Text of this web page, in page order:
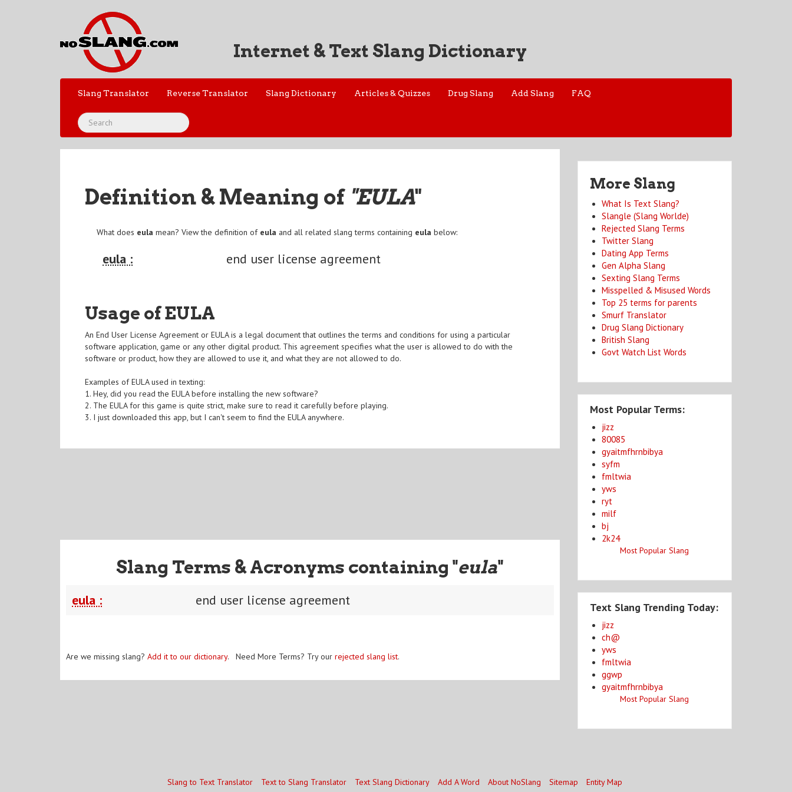
Internet & Text Slang Dictionary
Slang Translator Reverse Translator Slang Dictionary Articles & Quizzes Drug Slang Add Slang FAQ
Definition & Meaning of "EULA"
What does eula mean? View the definition of eula and all related slang terms containing eula below:
eula : end user license agreement
Usage of EULA
An End User License Agreement or EULA is a legal document that outlines the terms and conditions for using a particular
software application, game or any other digital product. This agreement specifies what the user is allowed to do with the
software or product, how they are allowed to use it, and what they are not allowed to do.
Examples of EULA used in texting:
1. Hey, did you read the EULA before installing the new software?
2. The EULA for this game is quite strict, make sure to read it carefully before playing.
3. I just downloaded this app, but I can't seem to find the EULA anywhere.
Slang Terms & Acronyms containing "eula"
eula : end user license agreement
Are we missing slang? Add it to our dictionary. Need More Terms? Try our rejected slang list.
More Slang
What Is Text Slang?
Slangle (Slang Worlde)
Rejected Slang Terms
Twitter Slang
Dating App Terms
Gen Alpha Slang
Sexting Slang Terms
Misspelled & Misused Words
Top 25 terms for parents
Smurf Translator
Drug Slang Dictionary
British Slang
Govt Watch List Words
Most Popular Terms:
jizz
80085
gyaitmfhrnbibya
syfm
fmltwia
yws
ryt
milf
bj
2k24
Most Popular Slang
Text Slang Trending Today:
jizz
ch@
yws
fmltwia
ggwp
gyaitmfhrnbibya
Most Popular Slang
Slang to Text Translator Text to Slang Translator Text Slang Dictionary Add A Word About NoSlang Sitemap Entity Map